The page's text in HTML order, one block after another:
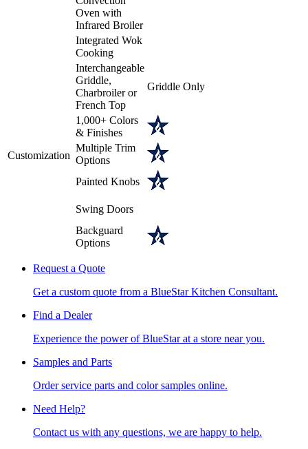
Oven with
Infrared Broiler
Integrated Wok
Cooking
Customization
Interchangeable
Griddle,
Charbroiler or
French Top
Griddle Only
1,000+ Colors
& Finishes
Multiple Trim
Options
Painted Knobs
Swing Doors
Backguard
Options
Request a Quote
Get a custom quote from a BlueStar Kitchen Consultant.
Find a Dealer
Experience the power of BlueStar at a store near you.
Samples and Parts
Order service parts and color samples online.
Need Help?
Contact us with any questions, we are happy to help.